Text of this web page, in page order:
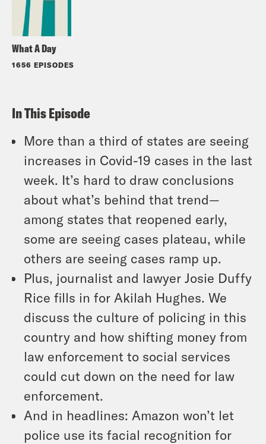
What A Day
1656 EPISODES
In This Episode
More than a third of states are seeing
increases in Covid-19 cases in the last
week. It’s hard to draw conclusions
about what’s behind that trend—
among states that reopened early,
some are seeing cases plateau, while
others are seeing cases ramp up.
Plus, journalist and lawyer Josie Duffy
Rice fills in for Akilah Hughes. We
discuss the culture of policing in this
country and how shifting money from
law enforcement to social services
could cut down on the need for law
enforcement.
And in headlines: Amazon won’t let
police use its facial recognition for